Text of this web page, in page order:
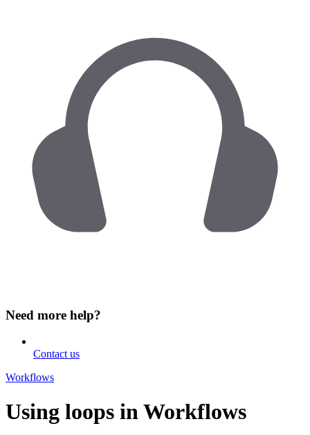
Need more help?
Contact us
Workflows
Using loops in Workflows